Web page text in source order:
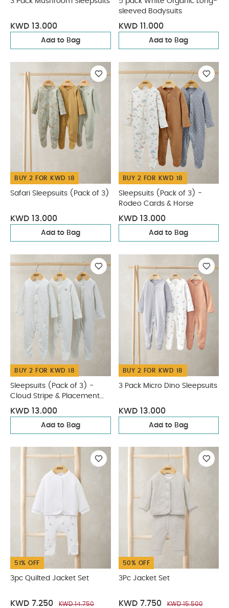
KWD 13.000
Add to Bag
sleeved Bodysuits
KWD 11.000
Add to Bag
BUY 2 FOR KWD 18
Safari Sleepsuits (Pack of 3)
KWD 13.000
Add to Bag
BUY 2 FOR KWD 18
Sleepsuits (Pack of 3) -
Rodeo Cards & Horse
KWD 13.000
Add to Bag
BUY 2 FOR KWD 18
Sleepsuits (Pack of 3) -
Cloud Stripe & Placement
Prints
KWD 13.000
Add to Bag
BUY 2 FOR KWD 18
3 Pack Micro Dino Sleepsuits
KWD 13.000
Add to Bag
51% OFF
3pc Quilted Jacket Set
KWD 7.250 KWD 14.750
50% OFF
3Pc Jacket Set
KWD 7.750 KWD 15.500